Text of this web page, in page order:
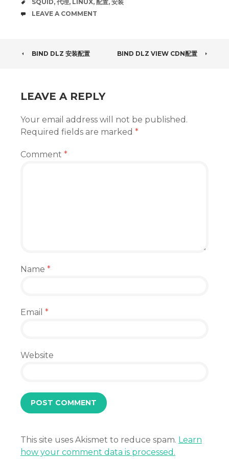
SQUID, 代理, LINUX, 配置, 安装
COMMENTS
LEAVE A COMMENT
POST
BIND DLZ 安装配置 BIND DLZ VIEW CDN配置
LEAVE A REPLY
Your email address will not be published.
Required fields are marked *
Comment *
Name *
Email *
Website
This site uses Akismet to reduce spam. Learn
how your comment data is processed.